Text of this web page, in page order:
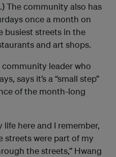
The community also has
once a month on
busiest streets in the
and art shops.
community leader who
says it’s a “small step”
of the month-long
life here and I remember,
streets were part of my
the streets,” Hwang